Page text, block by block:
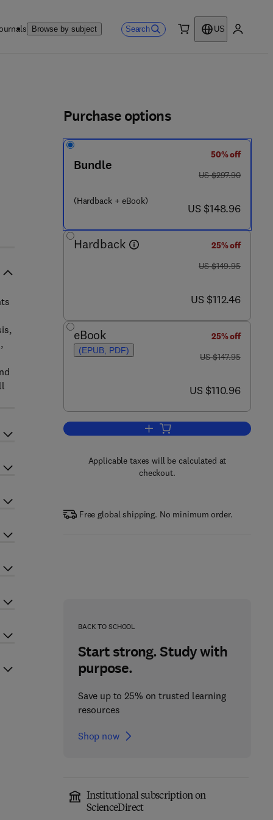
Browse by subject Search
US
Purchase options
Bundle
(Hardback + eBook)
50% off
was US $297.90
US $297.90
now US $148.96
US $148.96
Hardback
25% off
was US $149.95
US $149.95
now US $112.46
US $112.46
eBook
(EPUB, PDF)
25% off
was US $147.95
US $147.95
now US $110.96
US $110.96
Add to cart, Rabies
Applicable taxes will be calculated at
checkout.
Free global shipping. No minimum order.
BACK TO SCHOOL
Start strong. Study with
purpose.
Save up to 25% on trusted learning
resources
Shop now
Institutional subscription on
ScienceDirect